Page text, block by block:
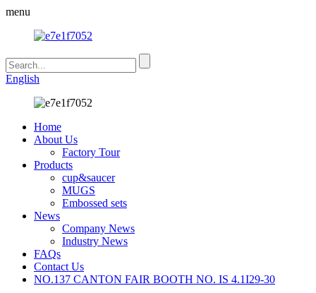
menu
English
Home
About Us
Factory Tour
Products
cup&saucer
MUGS
Embossed sets
News
Company News
Industry News
FAQs
Contact Us
NO.137 CANTON FAIR BOOTH NO. IS 4.1I29-30